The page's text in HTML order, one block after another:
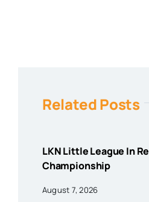
Related Posts
LKN Little League In
Championship
August 7, 2026